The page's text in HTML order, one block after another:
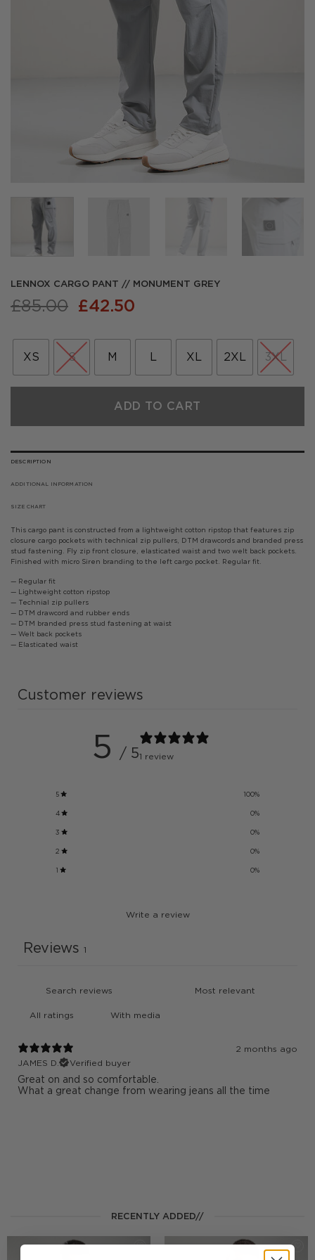
LENNOX CARGO PANT // MONUMENT GREY
£85.00 Original
was:
£85.00.
£42.50
is:
£42.50.
XS S M L XL 2XL 3XL
ADD TO CART
DESCRIPTION
ADDITIONAL INFORMATION
SIZE CHART
This cargo pant is constructed from a lightweight cotton ripstop that features zip
closure cargo pockets with technical zip pullers, DTM drawcords and branded press
stud fastening. Fly zip front closure, elasticated waist and two welt back pockets.
Finished with micro Siren branding to the left cargo pocket. Regular fit.
— Regular fit
— Lightweight cotton ripstop
— Technial zip pullers
— DTM drawcord and rubber ends
— DTM branded press stud fastening at waist
— Welt back pockets
— Elasticated waist
Customer reviews
5 / 51 review
5 100%
4 0%
3 0%
2 0%
1 0%
Write a review
Reviews 1
With media
2 months ago
JAMES D.
Verified buyer
Great on and so comfortable.
What a great change from wearing jeans all the time
RECENTLY ADDED//